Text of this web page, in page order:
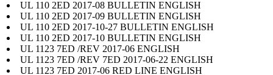
UL 110 2ED 2017-08 BULLETIN ENGLISH
UL 110 2ED 2017-09 BULLETIN ENGLISH
UL 110 2ED 2017-10-27 BULLETIN ENGLISH
UL 110 2ED 2017-10 BULLETIN ENGLISH
UL 1123 7ED /REV 2017-06 ENGLISH
UL 1123 7ED /REV 7ED 2017-06-22 ENGLISH
UL 1123 7ED 2017-06 RED LINE ENGLISH